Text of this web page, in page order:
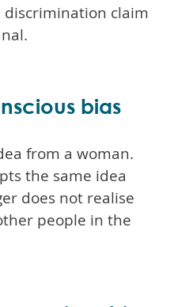
discrimination claim
bias
from a woman.
the same idea
does not realise
people in the